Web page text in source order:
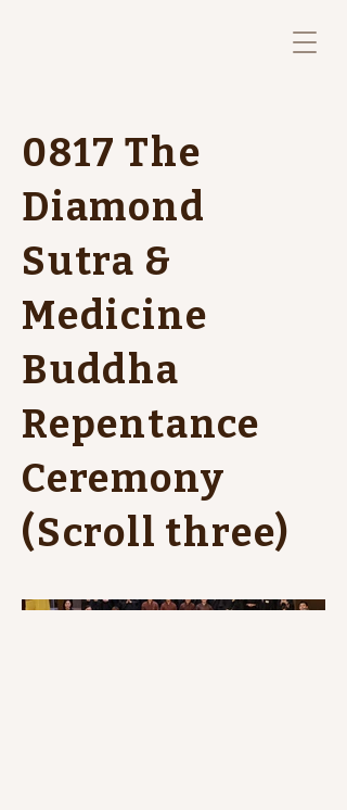
0817 The
Diamond
Sutra &
Medicine
Buddha
Repentance
Ceremony
(Scroll three)